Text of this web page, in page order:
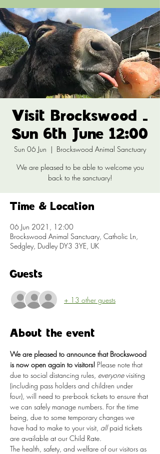
Visit Brockswood -
Sun 6th June 12:00
Sun 06 Jun
  |
Brockswood Animal Sanctuary
We are pleased to be able to welcome you
back to the sanctuary!
Time & Location
06 Jun 2021, 12:00
Brockswood Animal Sanctuary, Catholic Ln,
Sedgley, Dudley DY3 3YE, UK
Guests
+ 13 other guests
About the event
We are pleased to announce that Brockswood
is now open again to visitors! Please note that
due to social distancing rules, everyone visiting
(including pass holders and children under
four), will need to pre-book tickets to ensure that
we can safely manage numbers. For the time
being, due to some temporary changes we
have had to make to your visit, all paid tickets
are available at our Child Rate.
The health, safety, and welfare of our visitors as